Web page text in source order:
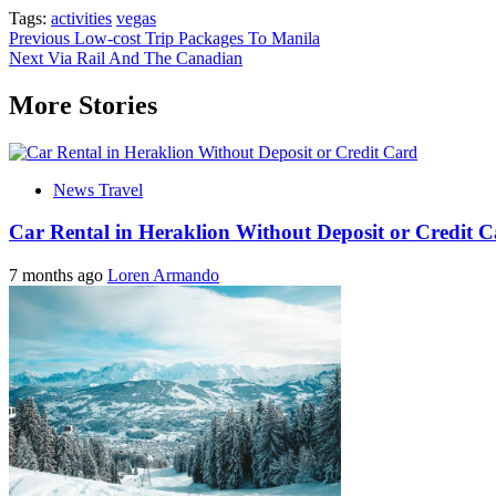
Tags: activities vegas
Post
navigation
Previous Low-cost Trip Packages To Manila
Next Via Rail And The Canadian
More Stories
News Travel
Car Rental in Heraklion Without Deposit or Credit
7 months ago Loren Armando